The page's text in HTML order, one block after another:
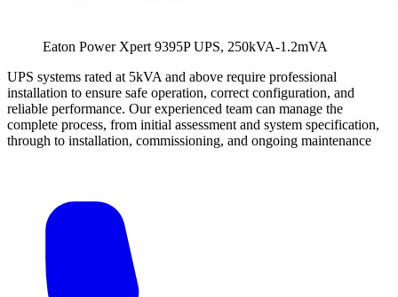
Eaton Power Xpert 9395P UPS, 250kVA-1.2mVA
UPS systems rated at 5kVA and above require professional
installation to ensure safe operation, correct configuration, and
reliable performance. Our experienced team can manage the
complete process, from initial assessment and system specification,
through to installation, commissioning, and ongoing maintenance